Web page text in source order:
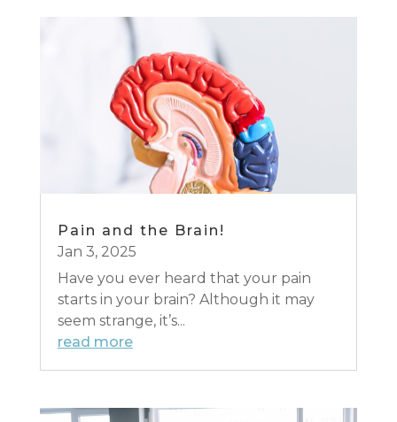
Pain and the Brain!
Jan 3, 2025
Have you ever heard that your pain
starts in your brain? Although it may
seem strange, it’s...
read more